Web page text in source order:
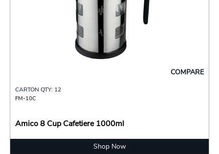
COMPARE
CARTON QTY: 12
FM-10C
Amico 8 Cup Cafetiere 1000ml
Shop Now